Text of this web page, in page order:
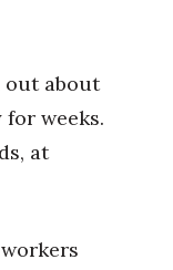
out about
weeks.
at